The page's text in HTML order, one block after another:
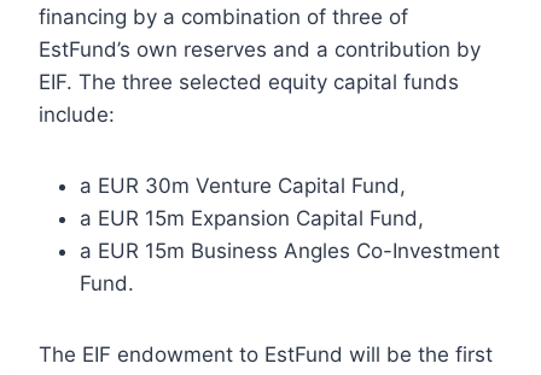
financing by a combination of three of
EstFund’s own reserves and a contribution by
EIF. The three selected equity capital funds
include:
a EUR 30m Venture Capital Fund,
a EUR 15m Expansion Capital Fund,
a EUR 15m Business Angles Co-Investment
Fund.
The EIF endowment to EstFund will be the first